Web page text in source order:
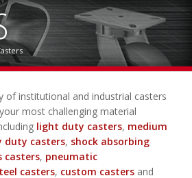
of institutional and industrial casters
most challenging material
light duty casters, medium
duty casters, shock absorbing
casters, pneumatic
casters, custom castersand